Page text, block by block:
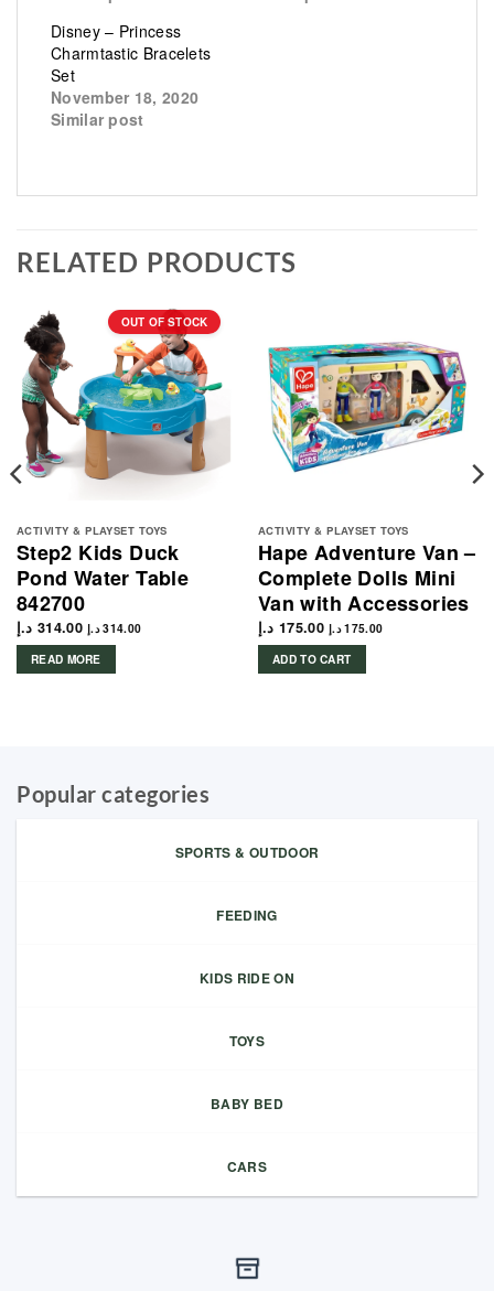
Disney – Princess
Charmtastic Bracelets
Set
November 18, 2020
Similar post
RELATED PRODUCTS
OUT OF STOCK
ACTIVITY & PLAYSET TOYS
Step2 Kids Duck
Pond Water Table
842700
314.00 د.إ 314.00 د.إ
READ MORE
ACTIVITY & PLAYSET TOYS
Hape Adventure Van –
Complete Dolls Mini
Van with Accessories
175.00 د.إ 175.00 د.إ
ADD TO CART
Popular categories
SPORTS & OUTDOOR
FEEDING
KIDS RIDE ON
TOYS
BABY BED
CARS